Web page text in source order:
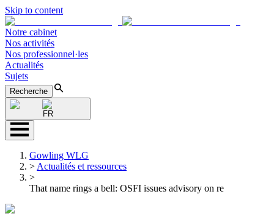
Skip to content
Notre cabinet
Nos activités
Nos professionnel·les
Actualités
Sujets
Recherche
FR
Gowling WLG
> Actualités et ressources
>
That name rings a bell: OSFI issues advisory on re